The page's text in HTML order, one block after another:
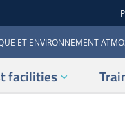
ET ENVIRONNEMENT
facilities